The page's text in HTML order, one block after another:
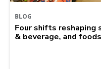
BLOG
Four shifts reshaping
& beverage, and